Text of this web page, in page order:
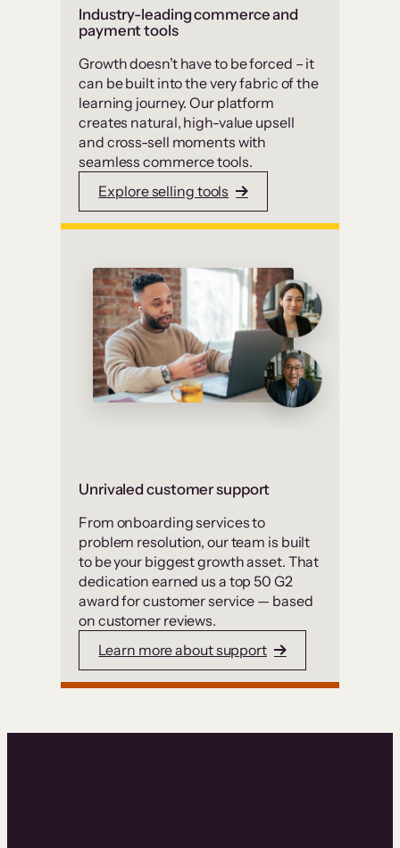
Industry-leading commerce and
payment tools
Growth doesn’t have to be forced – it
can be built into the very fabric of the
learning journey. Our platform
creates natural, high-value upsell
and cross-sell moments with
seamless commerce tools.
Explore selling tools
Unrivaled customer support
From onboarding services to
problem resolution, our team is built
to be your biggest growth asset. That
dedication earned us a top 50 G2
award for customer service — based
on customer reviews.
Learn more about support